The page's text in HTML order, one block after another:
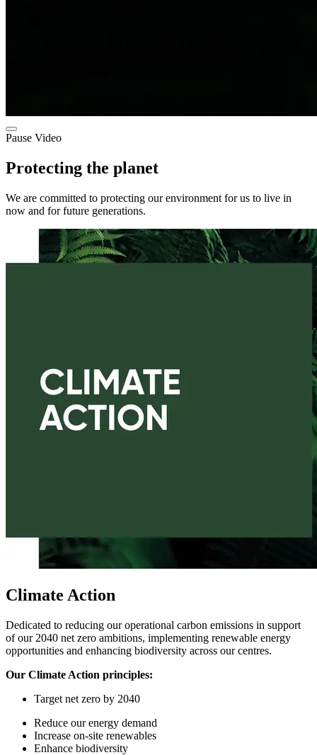
Pause Video
Protecting the planet
We are committed to protecting our environment for us to live in
now and for future generations.
Climate Action
Dedicated to reducing our operational carbon emissions in support
of our 2040 net zero ambitions, implementing renewable energy
opportunities and enhancing biodiversity across our centres.
Our Climate Action principles:
Target net zero by 2040
Reduce ourenergy demand
Increase on-site renewables
Enhance biodiversity